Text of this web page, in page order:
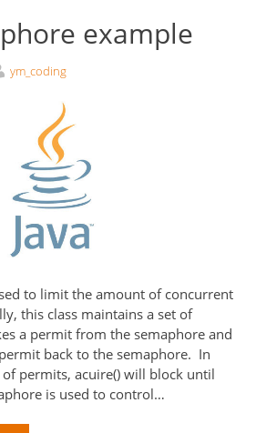
example
ym_coding
to limit the amount of concurrent
this class maintains a set of
a permit from the semaphore and
back to the semaphore. In
permits, acuire() will block until
is used to control…